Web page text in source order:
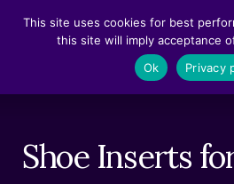
Shoe Inserts
This site uses cookies for best
this site will imply acceptance
Ok
Privacy